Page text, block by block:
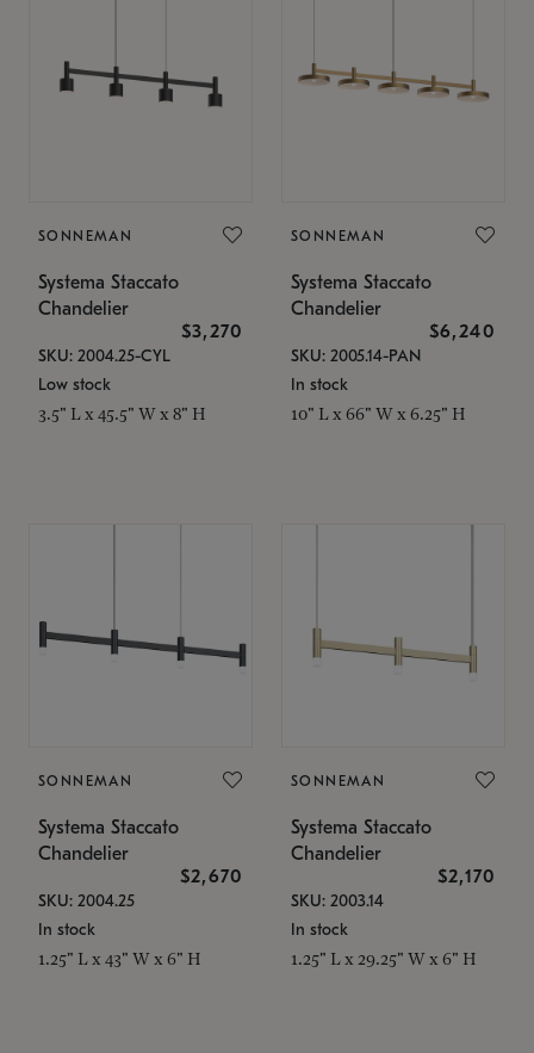
SONNEMAN
Systema Staccato
Chandelier
$3,270
SKU: 2004.25-CYL
Low stock
3.5" L x 45.5" W x 8" H
SONNEMAN
Systema Staccato
Chandelier
$6,240
SKU: 2005.14-PAN
In stock
10" L x 66" W x 6.25" H
SONNEMAN
Systema Staccato
Chandelier
$2,670
SKU: 2004.25
In stock
1.25" L x 43" W x 6" H
SONNEMAN
Systema Staccato
Chandelier
$2,170
SKU: 2003.14
In stock
1.25" L x 29.25" W x 6" H